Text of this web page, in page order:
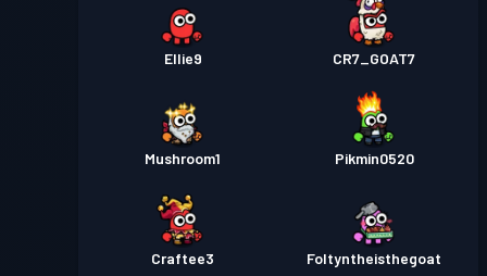
Ellie9 CR7_GOAT7
Mushroom1 Pikmin0520
Craftee3 Foltyntheisthegoat